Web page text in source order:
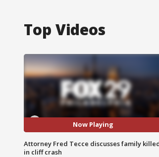
Top Videos
Now Playing
Attorney Fred Tecce discusses family
in cliff crash